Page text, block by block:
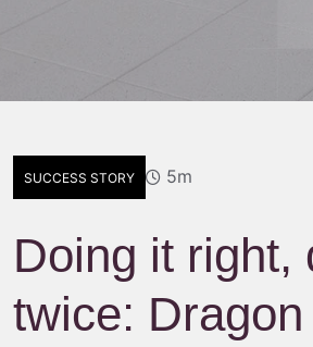
SUCCESS STORY 5m
Doing it right,
twice: